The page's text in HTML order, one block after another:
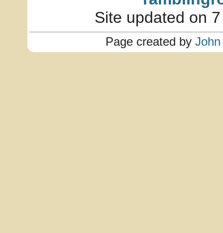
Site updated on
Page created by